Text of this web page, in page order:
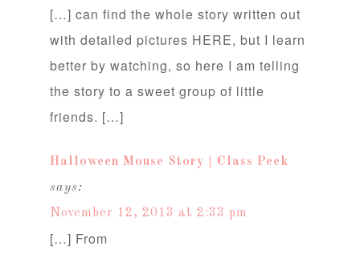
[…] can find the whole story written out
with detailed pictures HERE, but I learn
better by watching, so here I am telling
the story to a sweet group of little
friends. […]
Halloween Mouse Story | Class Peek
says:
November 12, 2013 at 2:33 pm
[…] From